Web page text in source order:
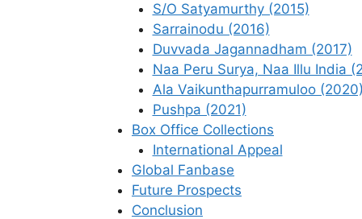
S/O Satyamurthy (2015)
Sarrainodu (2016)
Duvvada Jagannadham (2017)
Naa Peru Surya, Naa Illu India
Ala Vaikunthapurramuloo
Pushpa (2021)
Box Office Collections
International Appeal
Global Fanbase
Future Prospects
Conclusion